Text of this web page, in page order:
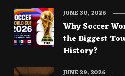
Why Soccer
the Biggest
History?
JUNE 30, 2026
JUNE 29, 2026